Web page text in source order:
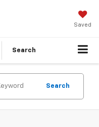
Saved
Search
Search